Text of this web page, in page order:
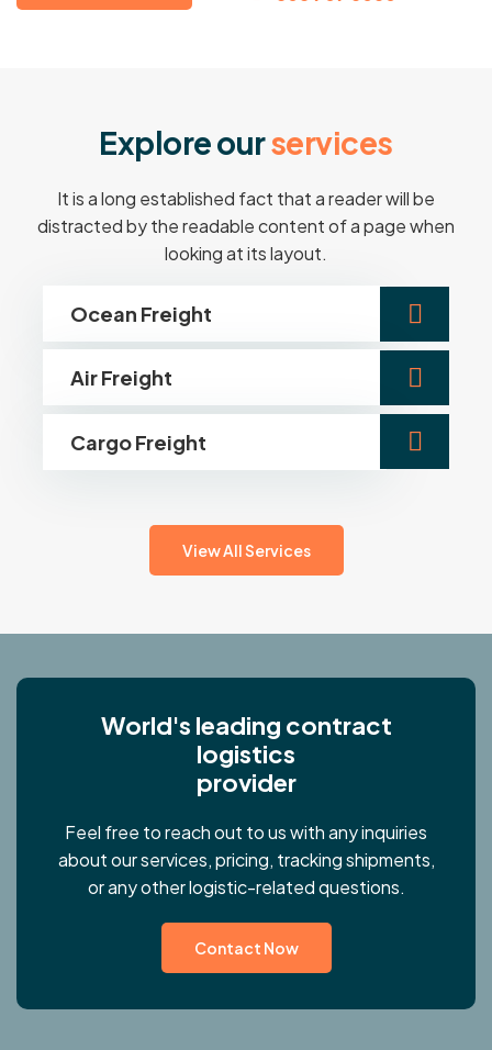
Exploreourservices
It is a long established fact that a reader will be
distracted by the readable content of a page when
looking at its layout.
Ocean Freight
Air Freight
Cargo Freight
View All Services
World's leading contract
logistics
provider
Feel free to reach out to us with any inquiries
about our services, pricing, tracking shipments,
or any other logistic-related questions.
Contact Now